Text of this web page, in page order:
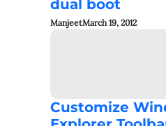
dual boot
ManjeetMarch 19, 2012
Customize